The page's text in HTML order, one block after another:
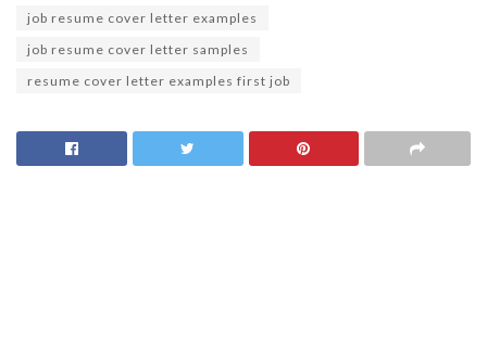
job resume cover letter examples
job resume cover letter samples
resume cover letter examples first job